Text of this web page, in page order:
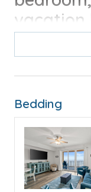
vacation
with all
of home.
Free Activities
FEATURES
* Large Private
* Living Area -
Bedding